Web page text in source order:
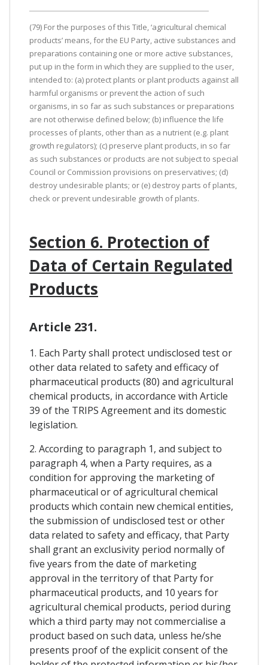
(79) For the purposes of this Title, ‘agricultural chemical
products’ means, for the EU Party, active substances and
preparations containing one or more active substances,
put up in the form in which they are supplied to the user,
intended to: (a) protect plants or plant products against all
harmful organisms or prevent the action of such
organisms, in so far as such substances or preparations
are not otherwise defined below; (b) influence the life
processes of plants, other than as a nutrient (e.g. plant
growth regulators); (c) preserve plant products, in so far
as such substances or products are not subject to special
Council or Commission provisions on preservatives; (d)
destroy undesirable plants; or (e) destroy parts of plants,
check or prevent undesirable growth of plants.
Section 6. Protection of
Data of Certain Regulated
Products
Article 231.
1. Each Party shall protect undisclosed test or
other data related to safety and efficacy of
pharmaceutical products (80) and agricultural
chemical products, in accordance with Article
39 of the TRIPS Agreement and its domestic
legislation.
2. According to paragraph 1, and subject to
paragraph 4, when a Party requires, as a
condition for approving the marketing of
pharmaceutical or of agricultural chemical
products which contain new chemical entities,
the submission of undisclosed test or other
data related to safety and efficacy, that Party
shall grant an exclusivity period normally of
five years from the date of marketing
approval in the territory of that Party for
pharmaceutical products, and 10 years for
agricultural chemical products, period during
which a third party may not commercialise a
product based on such data, unless he/she
presents proof of the explicit consent of the